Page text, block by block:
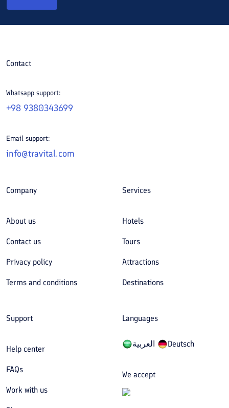
Contact
Whatsapp support:
+98 9380343699
Email support:
info@travital.com
Company
About us
Contact us
Privacy policy
Terms and conditions
Services
Hotels
Tours
Attractions
Destinations
Support
Help center
FAQs
Work with us
Languages
العربیة Deutsch
We accept